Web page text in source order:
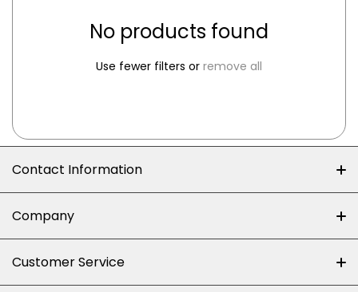
No products found
Use fewer filters or remove all
Contact Information
Shop 102J First Floor, Dainfern Square Centre,
Cnr William Nicol and Broadacres Dr
Company
Customer Service